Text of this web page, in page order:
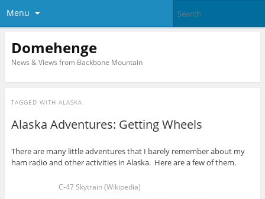
Menu
Domehenge
News & Views from Backbone Mountain
TAGGED WITH ALASKA
Alaska Adventures: Getting Wheels
There are many little adventures that I barely remember about my
ham radio and other activities in Alaska. Here are a few of them.
C-47 Skytrain (Wikipedia)